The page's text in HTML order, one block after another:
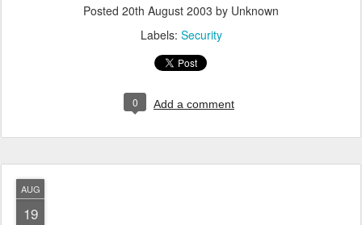
Posted 20th August 2003 by Unknown
Labels: Security
0 Add a comment
AUG
19